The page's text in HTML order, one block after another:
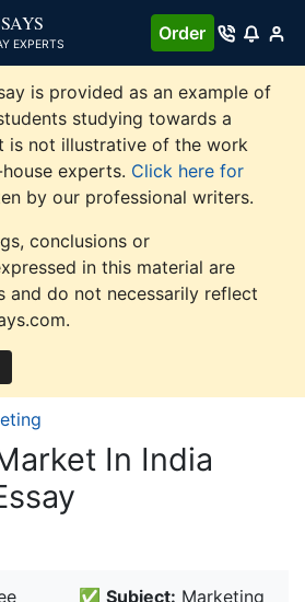
EXPERTS
Order
is provided as an example of
studying towards a
is not illustrative of the work
experts. Click here for
by our professional writers.
conclusions or
in this material are
and do not necessarily reflect
In India
✅ Subject: Marketing